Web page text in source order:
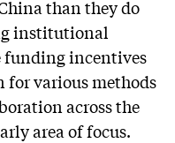
than they do
institutional
incentives
various methods
across the
area of focus.